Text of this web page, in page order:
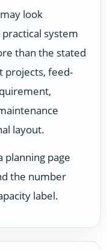
look
system
than the stated
projects, feed-
layout.
planning page
the number
label.